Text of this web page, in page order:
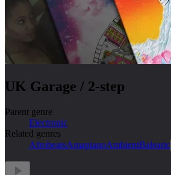
UK Garage / 2-step
Parent genre
Electronic
Related genres
AfrobeatsAmapianoAmbientBalearic